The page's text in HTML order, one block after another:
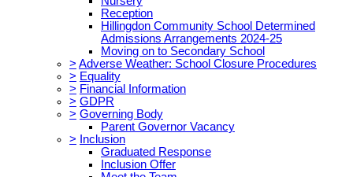
Reception
Hillingdon Community School Determined
Admissions Arrangements 2024-25
Moving on to Secondary School
> Adverse Weather: School Closure Procedures
> Equality
> Financial Information
> GDPR
> Governing Body
Parent Governor Vacancy
> Inclusion
Graduated Response
Inclusion Offer